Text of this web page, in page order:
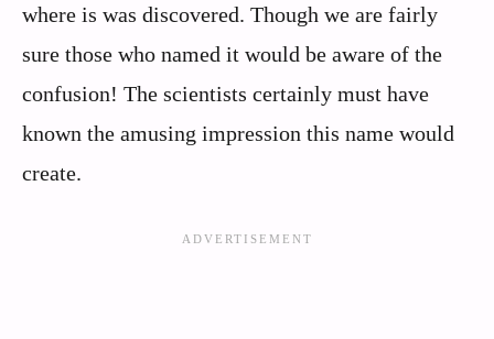
where is was discovered. Though we are fairly
sure those who named it would be aware of the
confusion! The scientists certainly must have
known the amusing impression this name would
create.